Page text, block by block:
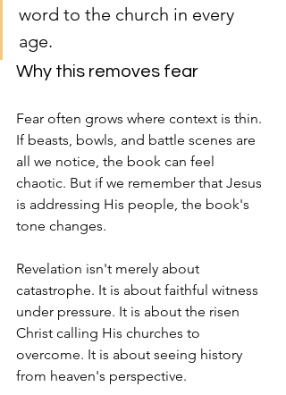
word to the church in every
age.
Why this removes fear
Fear often grows where context is thin.
If beasts, bowls, and battle scenes are
all we notice, the book can feel
chaotic. But if we remember that Jesus
is addressing His people, the book's
tone changes.
Revelation isn't merely about
catastrophe. It is about faithful witness
under pressure. It is about the risen
Christ calling His churches to
overcome. It is about seeing history
from heaven's perspective.